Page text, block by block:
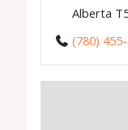
Alberta
(780)